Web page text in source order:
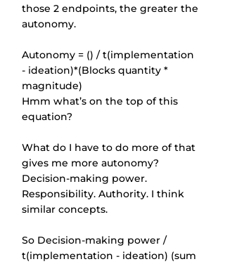
those 2 endpoints, the greater the
autonomy.
Autonomy = () / t(implementation
- ideation)*(Blocks quantity *
magnitude)
Hmm what’s on the top of this
equation?
What do I have to do more of that
gives me more autonomy?
Decision-making power.
Responsibility. Authority. I think
similar concepts.
So Decision-making power /
t(implementation - ideation) (sum